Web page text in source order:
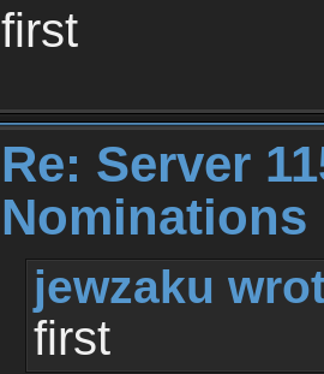
first
Re: Server
jewzaku
first